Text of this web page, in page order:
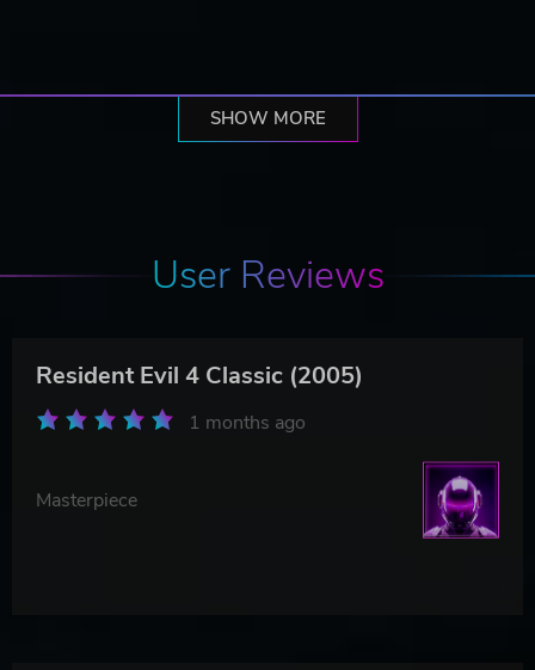
SHOW MORE
User Reviews
Resident Evil 4 Classic (2005)
1 months ago
Masterpiece